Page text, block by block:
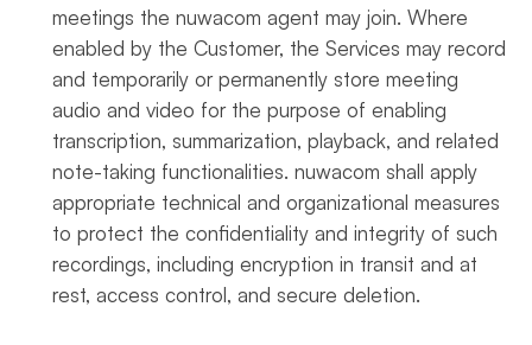
meetings the nuwacom agent may join. Where
enabled by the Customer, the Services may record
and temporarily or permanently store meeting
audio and video for the purpose of enabling
transcription, summarization, playback, and related
note-taking functionalities. nuwacom shall apply
appropriate technical and organizational measures
to protect the confidentiality and integrity of such
recordings, including encryption in transit and at
rest, access control, and secure deletion.